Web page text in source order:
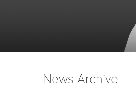
News Archive